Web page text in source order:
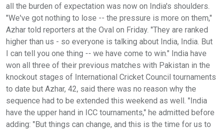
all the burden of expectation was now on India's shoulders.
"We've got nothing to lose -- the pressure is more on them,"
Azhar told reporters at the Oval on Friday. "They are ranked
higher than us - so everyone is talking about India, India. But
I can tell you one thing -- we have come to win." India have
won all three of their previous matches with Pakistan in the
knockout stages of International Cricket Council tournaments
to date but Azhar, 42, said there was no reason why the
sequence had to be extended this weekend as well. "India
have the upper hand in ICC tournaments," he admitted before
adding: "But things can change, and this is the time for us to